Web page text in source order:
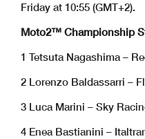
Friday at 10:55 (GMT+2).
Moto2™ Championship
1 Tetsuta Nagashima –
2 Lorenzo Baldassarri –
3 Luca Marini – Sky
4 Enea Bastianini –